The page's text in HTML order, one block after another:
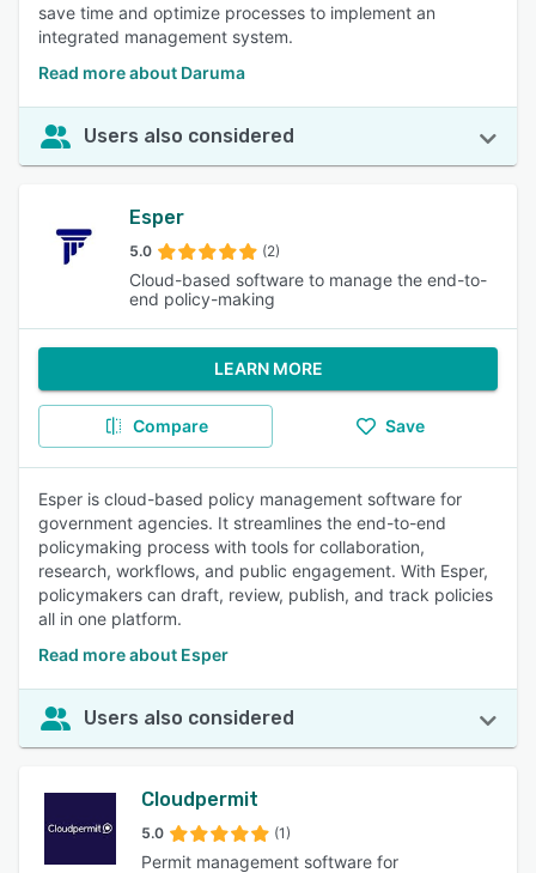
save time and optimize processes to implement an
integrated management system.
Read more about Daruma
Users also considered
Esper
5.0 (2)
Cloud-based software to manage the end-to-
end policy-making
LEARN MORE
Compare Save
Esper is cloud-based policy management software for
government agencies. It streamlines the end-to-end
policymaking process with tools for collaboration,
research, workflows, and public engagement. With Esper,
policymakers can draft, review, publish, and track policies
all in one platform.
Read more about Esper
Users also considered
Cloudpermit
5.0 (1)
Permit management software for